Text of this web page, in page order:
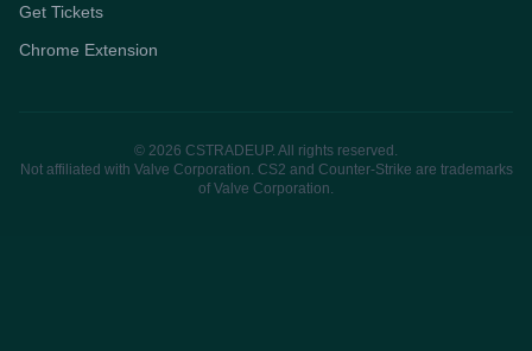
Get Tickets
Chrome Extension
© 2026 CSTRADEUP. All rights reserved.
Not affiliated with Valve Corporation. CS2 and Counter-Strike are trademarks
of Valve Corporation.